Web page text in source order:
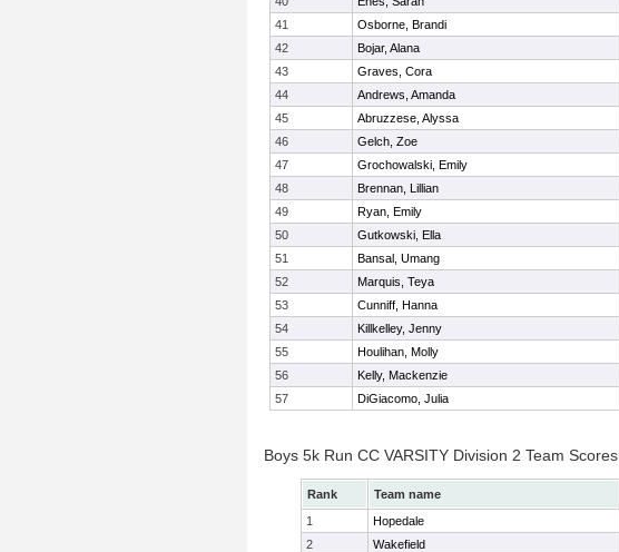
41
Osborne, Brandi
42
Bojar, Alana
43
Graves, Cora
44
Andrews, Amanda
45
Abruzzese, Alyssa
46
Gelch, Zoe
47
Grochowalski, Emily
48
Brennan, Lillian
49
Ryan, Emily
50
Gutkowski, Ella
51
Bansal, Umang
52
Marquis, Teya
53
Cunniff, Hanna
54
Killkelley, Jenny
55
Houlihan, Molly
56
Kelly, Mackenzie
57
DiGiacomo, Julia
Boys 5k Run CC VARSITY Division 2 Team Scores
Rank Team name
1
Hopedale
2
Wakefield